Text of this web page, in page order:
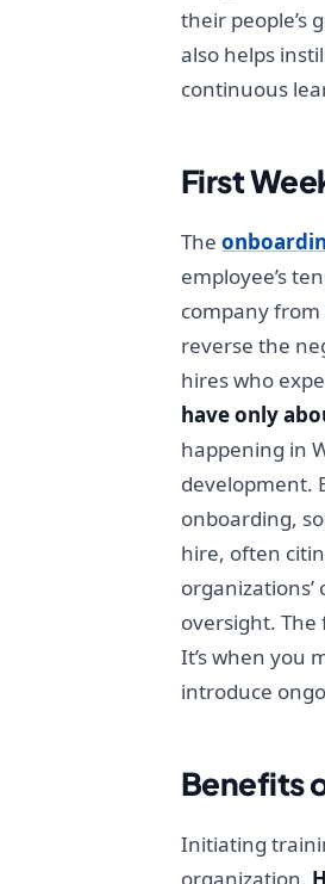
their people’s
also helps
continuous
First
The
employee’s
company
reverse the
hires who
have only
happening in
development.
onboarding,
hire, often
oversight.
It’s when you
introduce
Benefits
Initiating
organization.